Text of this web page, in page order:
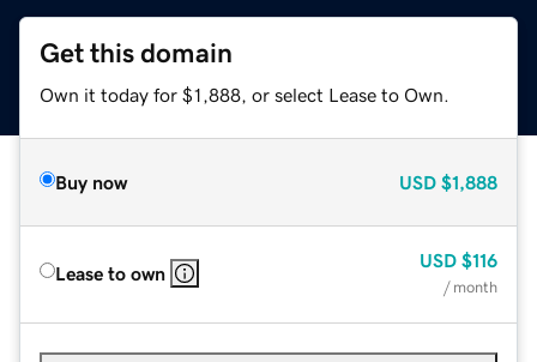
Get this domain
Own it today for $1,888, or select Lease to Own.
Buy now USD $1,888
Lease to own
USD $116
/ month